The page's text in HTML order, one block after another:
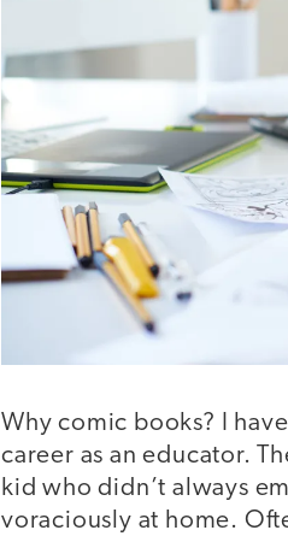
Why comic books? I
career as an educator.
kid who didn’t always
voraciously at home.